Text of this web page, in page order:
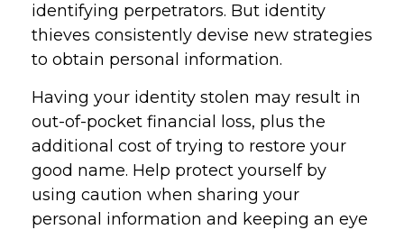
identifying perpetrators. But identity
thieves consistently devise new strategies
to obtain personal information.
Having your identity stolen may result in
out-of-pocket financial loss, plus the
additional cost of trying to restore your
good name. Help protect yourself by
using caution when sharing your
personal information and keeping an eye